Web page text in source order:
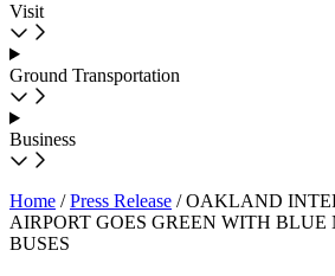
Visit
Ground Transportation
Business
Home /Press Release /OAKLAND
AIRPORT GOES GREEN WITH BLUE
BUSES